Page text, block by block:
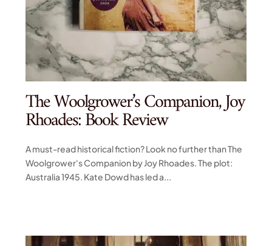
The Woolgrower’s Companion, Joy
Rhoades: Book Review
A must-read historical fiction? Look no further than The
Woolgrower's Companion by Joy Rhoades. The plot:
Australia 1945. Kate Dowd has led a...